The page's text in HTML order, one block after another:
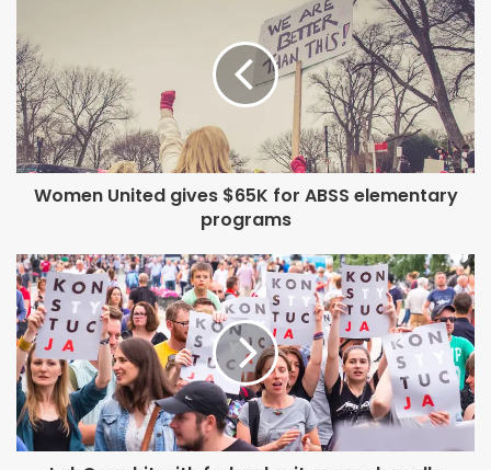
Women United gives $65K for ABSS elementary
programs